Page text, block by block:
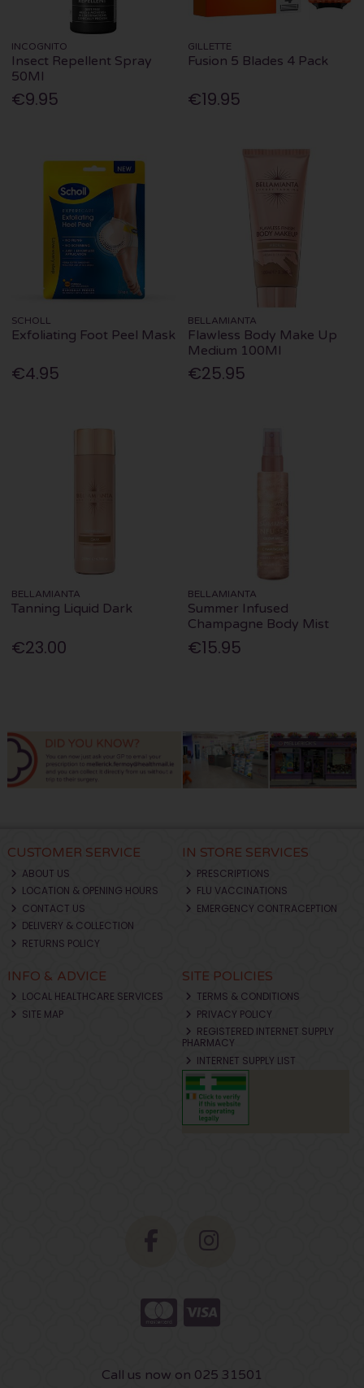
INCOGNITO
Insect Repellent Spray
50Ml
€9.95
GILLETTE
Fusion 5 Blades 4 Pack
€19.95
SCHOLL
Exfoliating Foot Peel Mask
€4.95
BELLAMIANTA
Flawless Body Make Up
Medium 100Ml
€25.95
BELLAMIANTA
Tanning Liquid Dark
€23.00
BELLAMIANTA
Summer Infused
Champagne Body Mist
€15.95
CUSTOMER SERVICE
ABOUT US
LOCATION & OPENING HOURS
CONTACT US
DELIVERY & COLLECTION
RETURNS POLICY
IN STORE SERVICES
PRESCRIPTIONS
FLU VACCINATIONS
EMERGENCY CONTRACEPTION
INFO & ADVICE
LOCAL HEALTHCARE SERVICES
SITE MAP
SITE POLICIES
TERMS & CONDITIONS
PRIVACY POLICY
REGISTERED INTERNET SUPPLY
PHARMACY
INTERNET SUPPLY LIST
Call us now on 025 31501